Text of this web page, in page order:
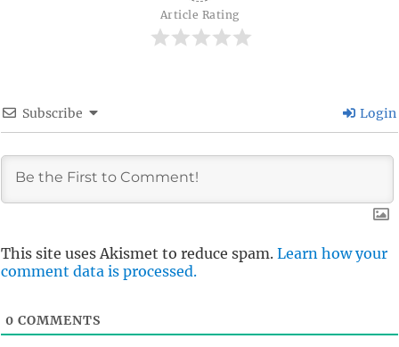
Article Rating
Subscribe Login
This site uses Akismet to reduce spam. Learn how your
comment data is processed.
0 COMMENTS